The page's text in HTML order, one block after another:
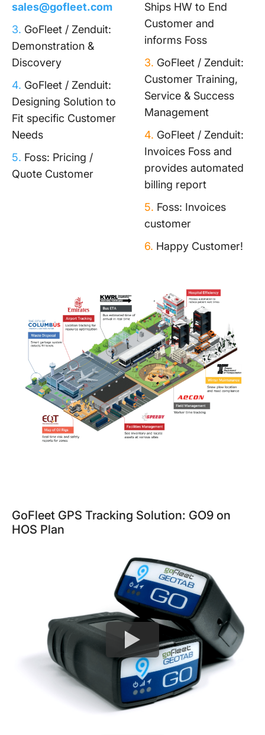
sales@gofleet.com
3. GoFleet / Zenduit:
Demonstration &
Discovery
4. GoFleet / Zenduit:
Designing Solution to
Fit specific Customer
Needs
5. Foss: Pricing /
Quote Customer
Ships HW to End
Customer and
informs Foss
3. GoFleet / Zenduit:
Customer Training,
Service & Success
Management
4. GoFleet / Zenduit:
Invoices Foss and
provides automated
billing report
5. Foss: Invoices
customer
6. Happy Customer!
GoFleet GPS Tracking Solution: GO9 on
HOS Plan